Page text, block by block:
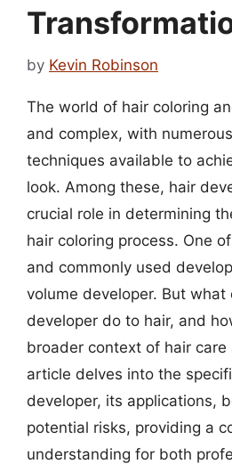
by Kevin Robinson
The world of hair coloring
and complex, with
techniques available to
look. Among these, hair
crucial role in determining
hair coloring process. One
and commonly used
volume developer. But what
developer do to hair, and
broader context of hair care
article delves into the
developer, its applications,
potential risks, providing a
understanding for both